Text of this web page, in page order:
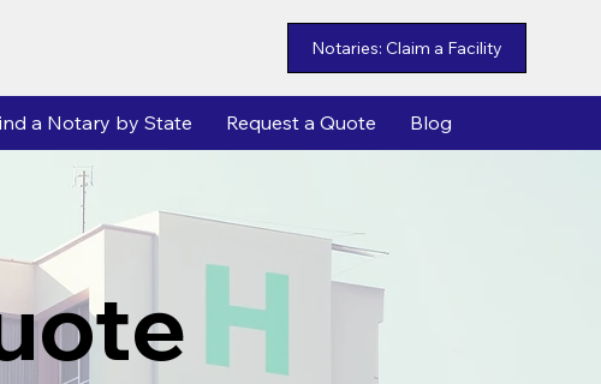
Notaries: Claim a Facility
a Notary by State Request a Quote Blog